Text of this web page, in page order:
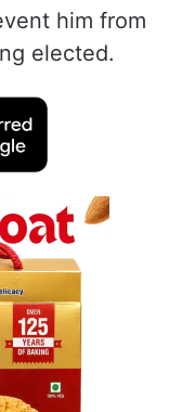
him from
elected.